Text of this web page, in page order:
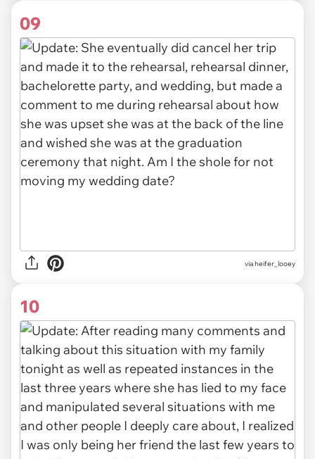
09
via heifer_looey
10